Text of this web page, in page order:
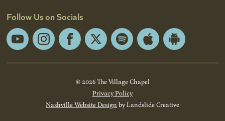
Follow Us on Socials
YouTubeInstagramFacebook
X Spotify Apple
Android
© 2026 The Village Chapel
Privacy Policy
Nashville Website Design by Landslide Creative